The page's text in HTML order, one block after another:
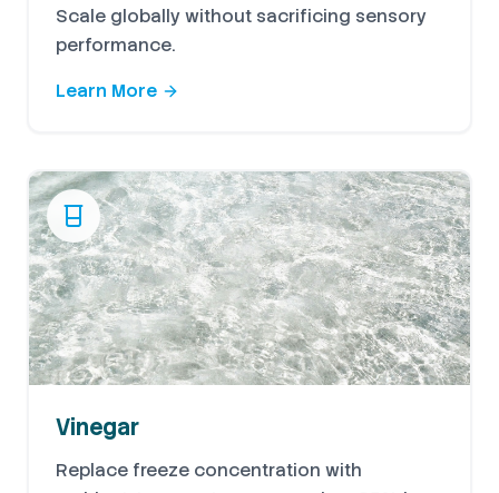
Scale globally without sacrificing sensory
performance.
Learn More
Vinegar
Replace freeze concentration with